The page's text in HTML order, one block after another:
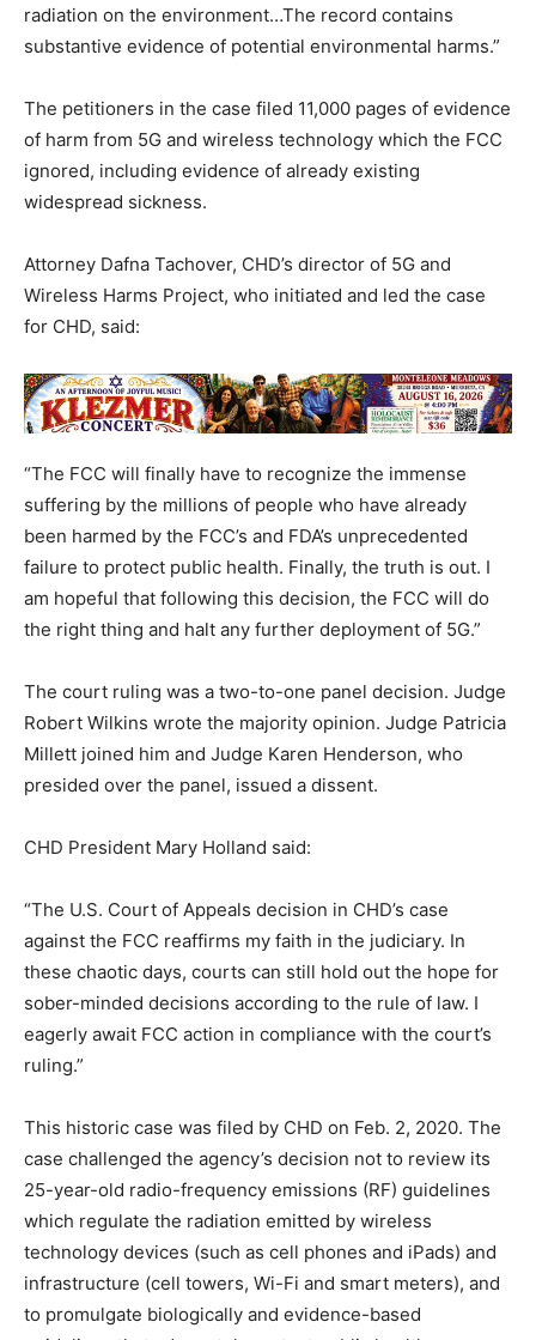
radiation on the environment…The record contains
substantive evidence of potential environmental harms.”
The petitioners in the case filed 11,000 pages of evidence
of harm from 5G and wireless technology which the FCC
ignored, including evidence of already existing
widespread sickness.
Attorney Dafna Tachover, CHD’s director of 5G and
Wireless Harms Project, who initiated and led the case
for CHD, said:
“The FCC will finally have to recognize the immense
suffering by the millions of people who have already
been harmed by the FCC’s and FDA’s unprecedented
failure to protect public health. Finally, the truth is out. I
am hopeful that following this decision, the FCC will do
the right thing and halt any further deployment of 5G.”
The court ruling was a two-to-one panel decision. Judge
Robert Wilkins wrote the majority opinion. Judge Patricia
Millett joined him and Judge Karen Henderson, who
presided over the panel, issued a dissent.
CHD President Mary Holland said:
“The U.S. Court of Appeals decision in CHD’s case
against the FCC reaffirms my faith in the judiciary. In
these chaotic days, courts can still hold out the hope for
sober-minded decisions according to the rule of law. I
eagerly await FCC action in compliance with the court’s
ruling.”
This historic case was filed by CHD on Feb. 2, 2020. The
case challenged the agency’s decision not to review its
25-year-old radio-frequency emissions (RF) guidelines
which regulate the radiation emitted by wireless
technology devices (such as cell phones and iPads) and
infrastructure (cell towers, Wi-Fi and smart meters), and
to promulgate biologically and evidence-based